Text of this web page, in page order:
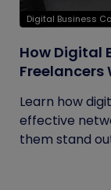
Digital Business
How Digital
Freelancers
Learn how
effective
them stand